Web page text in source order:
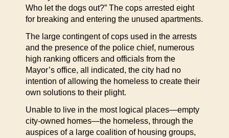
Who let the dogs out?” The cops arrested eight
for breaking and entering the unused apartments.
The large contingent of cops used in the arrests
and the presence of the police chief, numerous
high ranking officers and officials from the
Mayor’s office, all indicated, the city had no
intention of allowing the homeless to create their
own solutions to their plight.
Unable to live in the most logical places—empty
city-owned homes—the homeless, through the
auspices of a large coalition of housing groups,